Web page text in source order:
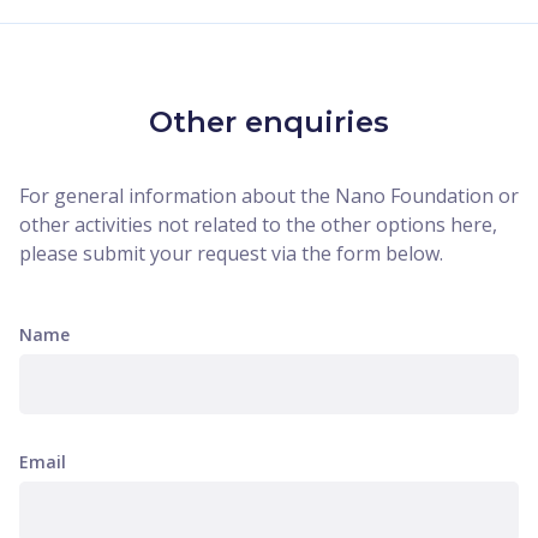
Other enquiries
For general information about the Nano Foundation or
other activities not related to the other options here,
please submit your request via the form below.
Name
Email